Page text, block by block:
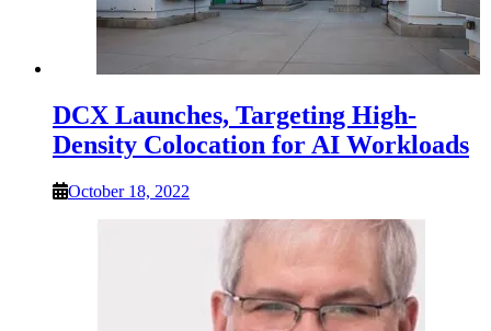
DCX Launches, Targeting High-
Density Colocation for AI Workloads
October 18, 2022